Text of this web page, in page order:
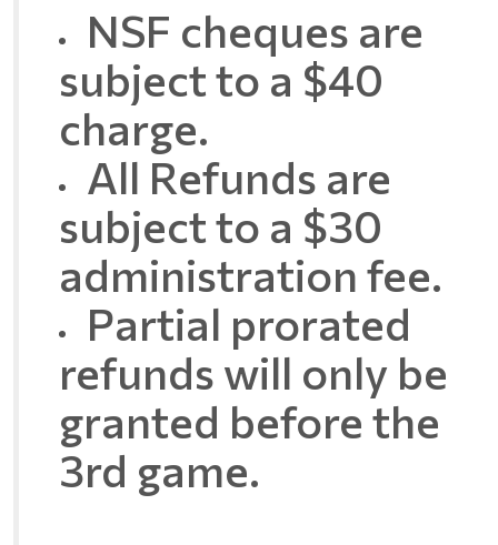
NSF cheques are
subject to a $40
charge.
All Refunds are
subject to a $30
administration fee.
Partial prorated
refunds will only be
granted before the
3rd game.